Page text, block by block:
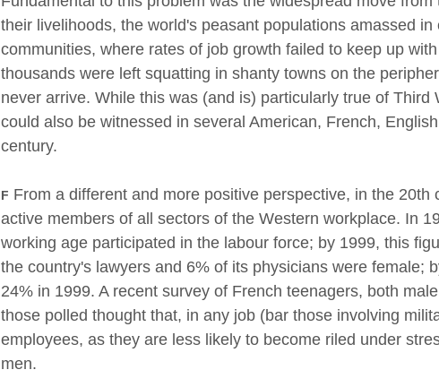
their livelihoods, the world's peasant populations amassed
communities, where rates of job growth failed to keep up
thousands were left squatting in shanty towns on the
never arrive. While this was (and is) particularly true of
could also be witnessed in several American, French,
century.
F From a different and more positive perspective, in the 20th
active members of all sectors of the Western workplace. In
working age participated in the labour force; by 1999, this
the country's lawyers and 6% of its physicians were female;
24% in 1999. A recent survey of French teenagers, both
those polled thought that, in any job (bar those involving
employees, as they are less likely to become riled under
men.